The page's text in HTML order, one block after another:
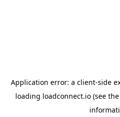
Application error: a client-side
loading loadconnect.io (see the